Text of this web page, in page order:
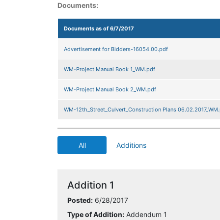
Documents:
Documents as of 6/7/2017
Advertisement for Bidders-16054.00.pdf
WM-Project Manual Book 1_WM.pdf
WM-Project Manual Book 2_WM.pdf
WM-12th_Street_Culvert_Construction Plans
All Additions
Addition 1
Posted: 6/28/2017
Type of Addition: Addendum 1